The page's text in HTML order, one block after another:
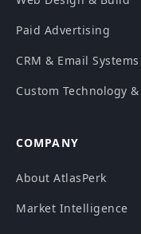
Paid Advertising
CRM & Email Systems
Custom Technology
COMPANY
About AtlasPerk
Market Intelligence